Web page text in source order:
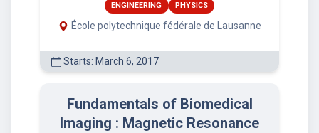
ENGINEERING PHYSICS
École polytechnique fédérale de Lausanne
Starts: March 6, 2017
Fundamentals of Biomedical
Imaging : Magnetic Resonance